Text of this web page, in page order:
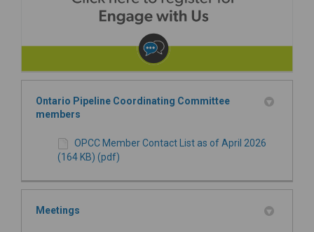
Ontario Pipeline Coordinating Committee
members
OPCC Member Contact List as of April 2026
(164 KB) (pdf)
Meetings